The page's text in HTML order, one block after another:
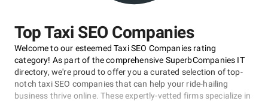
Top Taxi SEO Companies
Welcome to our esteemed Taxi SEO Companies rating
category! As part of the comprehensive SuperbCompanies IT
directory, we're proud to offer you a curated selection of top-
notch taxi SEO companies that can help your ride-hailing
business thrive online. These expertly-vetted firms specialize in